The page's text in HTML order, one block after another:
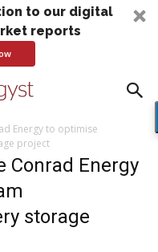
to our digital
reports
Energy to optimise
project
Conrad Energy
storage